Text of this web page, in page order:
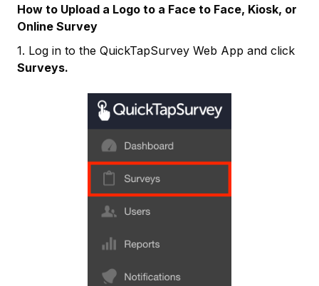
How to Upload a Logo to a Face to Face, Kiosk, or
Online Survey
1. Log in to the QuickTapSurvey Web App and click
Surveys.